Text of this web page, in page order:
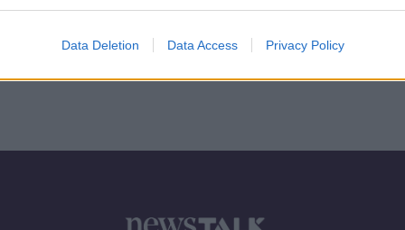
Data Deletion Data Access Privacy Policy
'Over 20,000 construction